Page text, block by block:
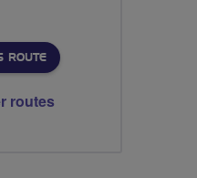
ROUTE
routes